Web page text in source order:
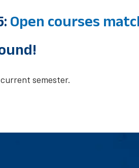
Open courses
semester.